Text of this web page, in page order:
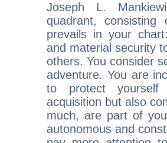
Joseph L.
quadrant,
prevails in your
and material security
others. You consider
adventure. You are
to protect yourself
acquisition but also
much, are part of
autonomous and